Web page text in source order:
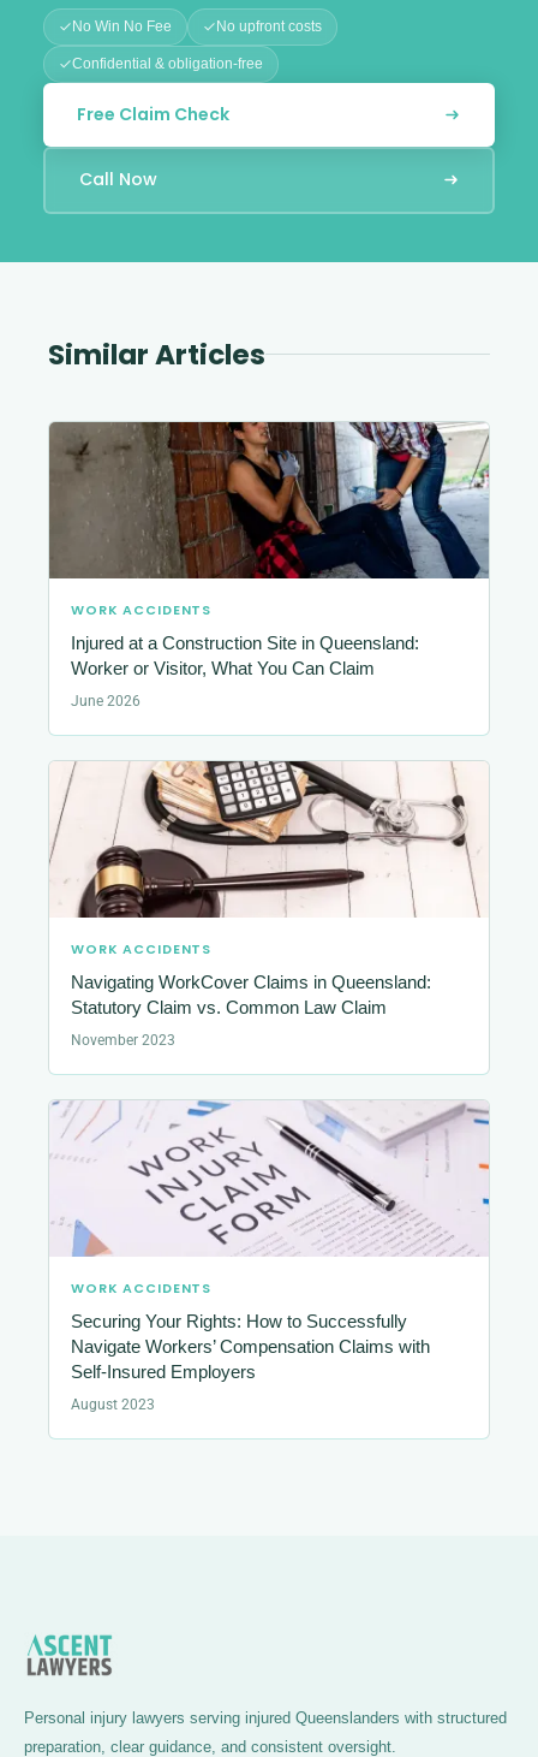
No Win No Fee No upfront costs
Confidential & obligation-free
Free Claim Check
Call Now
Similar Articles
WORK ACCIDENTS
Injured at a Construction Site in Queensland:
Worker or Visitor, What You Can Claim
June 2026
WORK ACCIDENTS
Navigating WorkCover Claims in Queensland:
Statutory Claim vs. Common Law Claim
November 2023
WORK ACCIDENTS
Securing Your Rights: How to Successfully
Navigate Workers’ Compensation Claims with
Self-Insured Employers
August 2023
Personal injury lawyers serving injured Queenslanders with structured
preparation, clear guidance, and consistent oversight.